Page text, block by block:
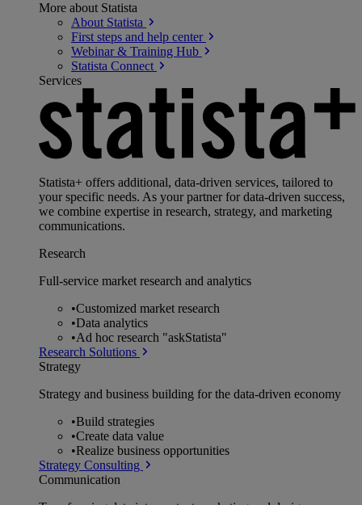
More about Statista
About Statista
First steps and help center
Webinar & Training Hub
Statista Connect
Services
Statista+ offers additional, data-driven services, tailored to
your specific needs. As your partner for data-driven success,
we combine expertise in research, strategy, and marketing
communications.
Research
Full-service market research and analytics
•Customized market research
•Data analytics
•Ad hoc research "askStatista"
Research Solutions
Strategy
Strategy and business building for the data-driven economy
•Build strategies
•Create data value
•Realize business opportunities
Strategy Consulting
Communication